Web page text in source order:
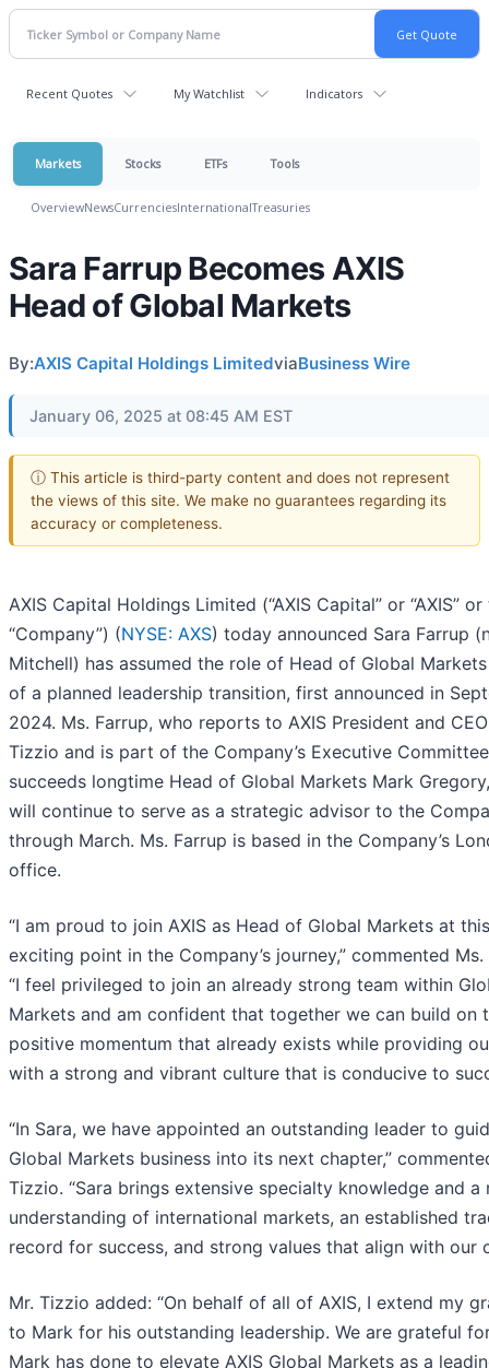
Recent Quotes My Watchlist Indicators
Markets Stocks ETFs Tools
OverviewNewsCurrenciesInternationalTreasuries
Sara Farrup Becomes AXIS
Head of Global Markets
By:AXIS Capital Holdings LimitedviaBusiness Wire
January 06, 2025 at 08:45 AM EST
ⓘ This article is third-party content and does not represent
the views of this site. We make no guarantees regarding its
accuracy or completeness.
AXIS Capital Holdings Limited (“AXIS Capital” or “AXIS” or
“Company”) (NYSE: AXS) today announced Sara Farrup
Mitchell) has assumed the role of Head of Global
of a planned leadership transition, first announced in
2024. Ms. Farrup, who reports to AXIS President and
Tizzio and is part of the Company’s Executive
succeeds longtime Head of Global Markets Mark
will continue to serve as a strategic advisor to the
through March. Ms. Farrup is based in the Company’s
office.
“I am proud to join AXIS as Head of Global Markets at this
exciting point in the Company’s journey,” commented Ms.
“I feel privileged to join an already strong team within
Markets and am confident that together we can build on
positive momentum that already exists while providing
with a strong and vibrant culture that is conducive to
“In Sara, we have appointed an outstanding leader to
Global Markets business into its next chapter,”
Tizzio. “Sara brings extensive specialty knowledge and a
understanding of international markets, an established
record for success, and strong values that align with our
Mr. Tizzio added: “On behalf of all of AXIS, I extend my
to Mark for his outstanding leadership. We are grateful
Mark has done to elevate AXIS Global Markets as a